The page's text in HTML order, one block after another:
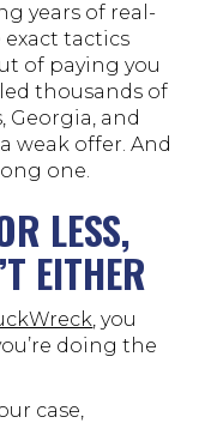
years of real-
tactics
of paying you
thousands of
Georgia, and
weak offer. And
one.
LESS,
EITHER
, you
doing the
case,